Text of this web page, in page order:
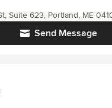
Send Message
Suite 623, Portland, ME